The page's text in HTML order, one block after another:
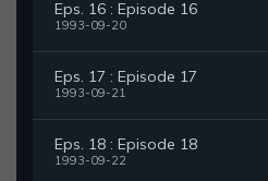
Eps. 16 : Episode 16
1993-09-20
Eps. 17 : Episode 17
1993-09-21
Eps. 18 : Episode 18
1993-09-22